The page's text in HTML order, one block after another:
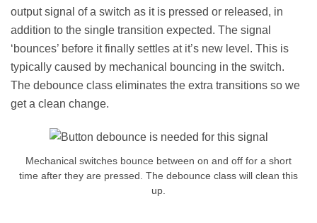
output signal of a switch as it is pressed or released, in
addition to the single transition expected. The signal
‘bounces’ before it finally settles at it’s new level. This is
typically caused by mechanical bouncing in the switch.
The debounce class eliminates the extra transitions so we
get a clean change.
Mechanical switches bounce between on and off for a short
time after they are pressed. The debounce class will clean this
up.